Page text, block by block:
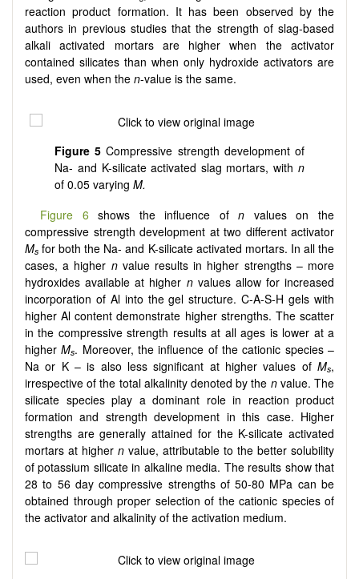
reaction product formation. It has been observed by the
authors in previous studies that the strength of slag-based
alkali activated mortars are higher when the activator
contained silicates than when only hydroxide activators are
used, even when the n-value is the same.
Figure 5 Compressive strength development of
Na- and K-silicate activated slag mortars, with n
of 0.05 varyingM.
Figure 6 shows the influence ofn values on the
compressive strength development at two different activator
Ms for both the Na- and K-silicate activated mortars. In all the
cases, a higher nvalue results in higher strengths – more
hydroxides available at higher nvalues allow for increased
incorporation of Al into the gel structure. C-A-S-H gels with
higher Al content demonstrate higher strengths. The scatter
in the compressive strength results at all ages is lower at a
higherMs. Moreover, the influence of the cationic species –
Na or K – is also less significant at higher values of Ms,
irrespective of the total alkalinity denoted by the nvalue. The
silicate species play a dominant role in reaction product
formation and strength development in this case. Higher
strengths are generally attained for the K-silicate activated
mortars at higher n value, attributable to the better solubility
of potassium silicate in alkaline media. The results show that
28 to 56 day compressive strengths of 50-80 MPa can be
obtained through proper selection of the cationic species of
the activator and alkalinity of the activation medium.